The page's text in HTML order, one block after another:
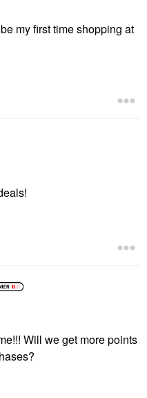
my first time shopping at
Will we get more points